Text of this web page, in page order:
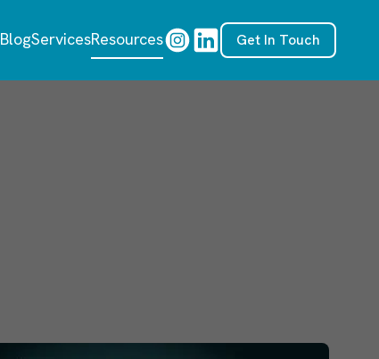
BlogServicesResources Get In Touch